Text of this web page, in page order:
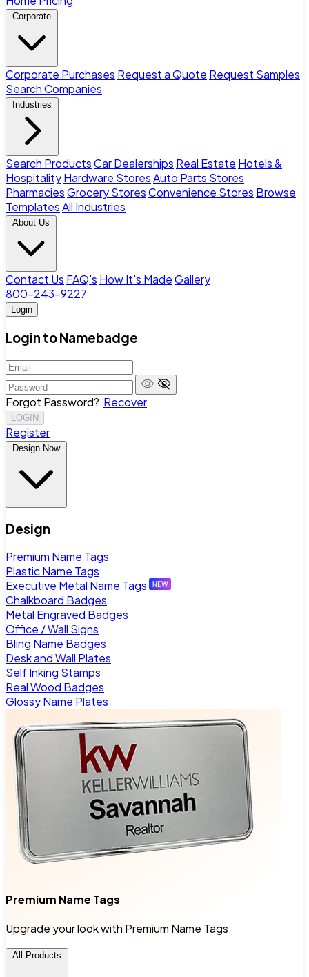
Corporate
Corporate Purchases Request a Quote Request Samples
Search Companies
Industries
Search ProductsCar Dealerships Real Estate Hotels &
HospitalityHardware StoresAuto Parts Stores
PharmaciesGrocery StoresConvenience Stores Browse
TemplatesAll Industries
About Us
Contact Us FAQ's How It's MadeGallery
800-243-9227
Login
Login to Namebadge
Forgot Password? Recover
LOGIN
Register
Design Now
Design
Premium Name Tags
Plastic Name Tags
Executive Metal Name Tags
Chalkboard Badges
Metal Engraved Badges
Office / Wall Signs
Bling Name Badges
Desk and Wall Plates
Self Inking Stamps
Real Wood Badges
Glossy Name Plates
Premium Name Tags
Upgrade your look with Premium Name Tags
All Products